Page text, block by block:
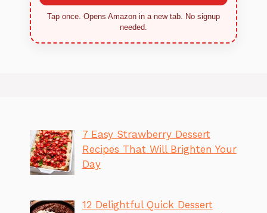
Tap once. Opens Amazon in a new tab. No signup
needed.
7 Easy Strawberry Dessert
Recipes That Will Brighten Your
Day
12 Delightful Quick Dessert